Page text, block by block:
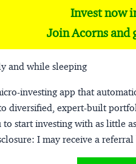
Invest now
Join Acorns and
and while sleeping
investing app that
diversified, expert-built
start investing with as little
I may receive a referral